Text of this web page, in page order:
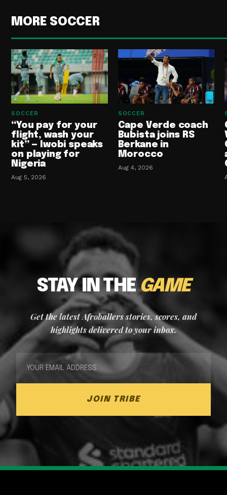
MORE SOCCER
SOCCER
“You pay for your
flight, wash your
kit” — Iwobi speaks
on playing for
Nigeria
Aug 5, 2026
SOCCER
Cape Verde coach
Bubista joins RS
Berkane in
Morocco
Aug 4, 2026
STAY IN THEGAME
Get the latest Afroballers stories, scores, and
highlights delivered to your inbox.
JOIN TRIBE